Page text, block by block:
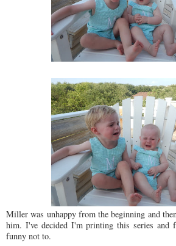
Miller was unhappy from the beginning and
him. I've decided I'm printing this series and
funny not to.